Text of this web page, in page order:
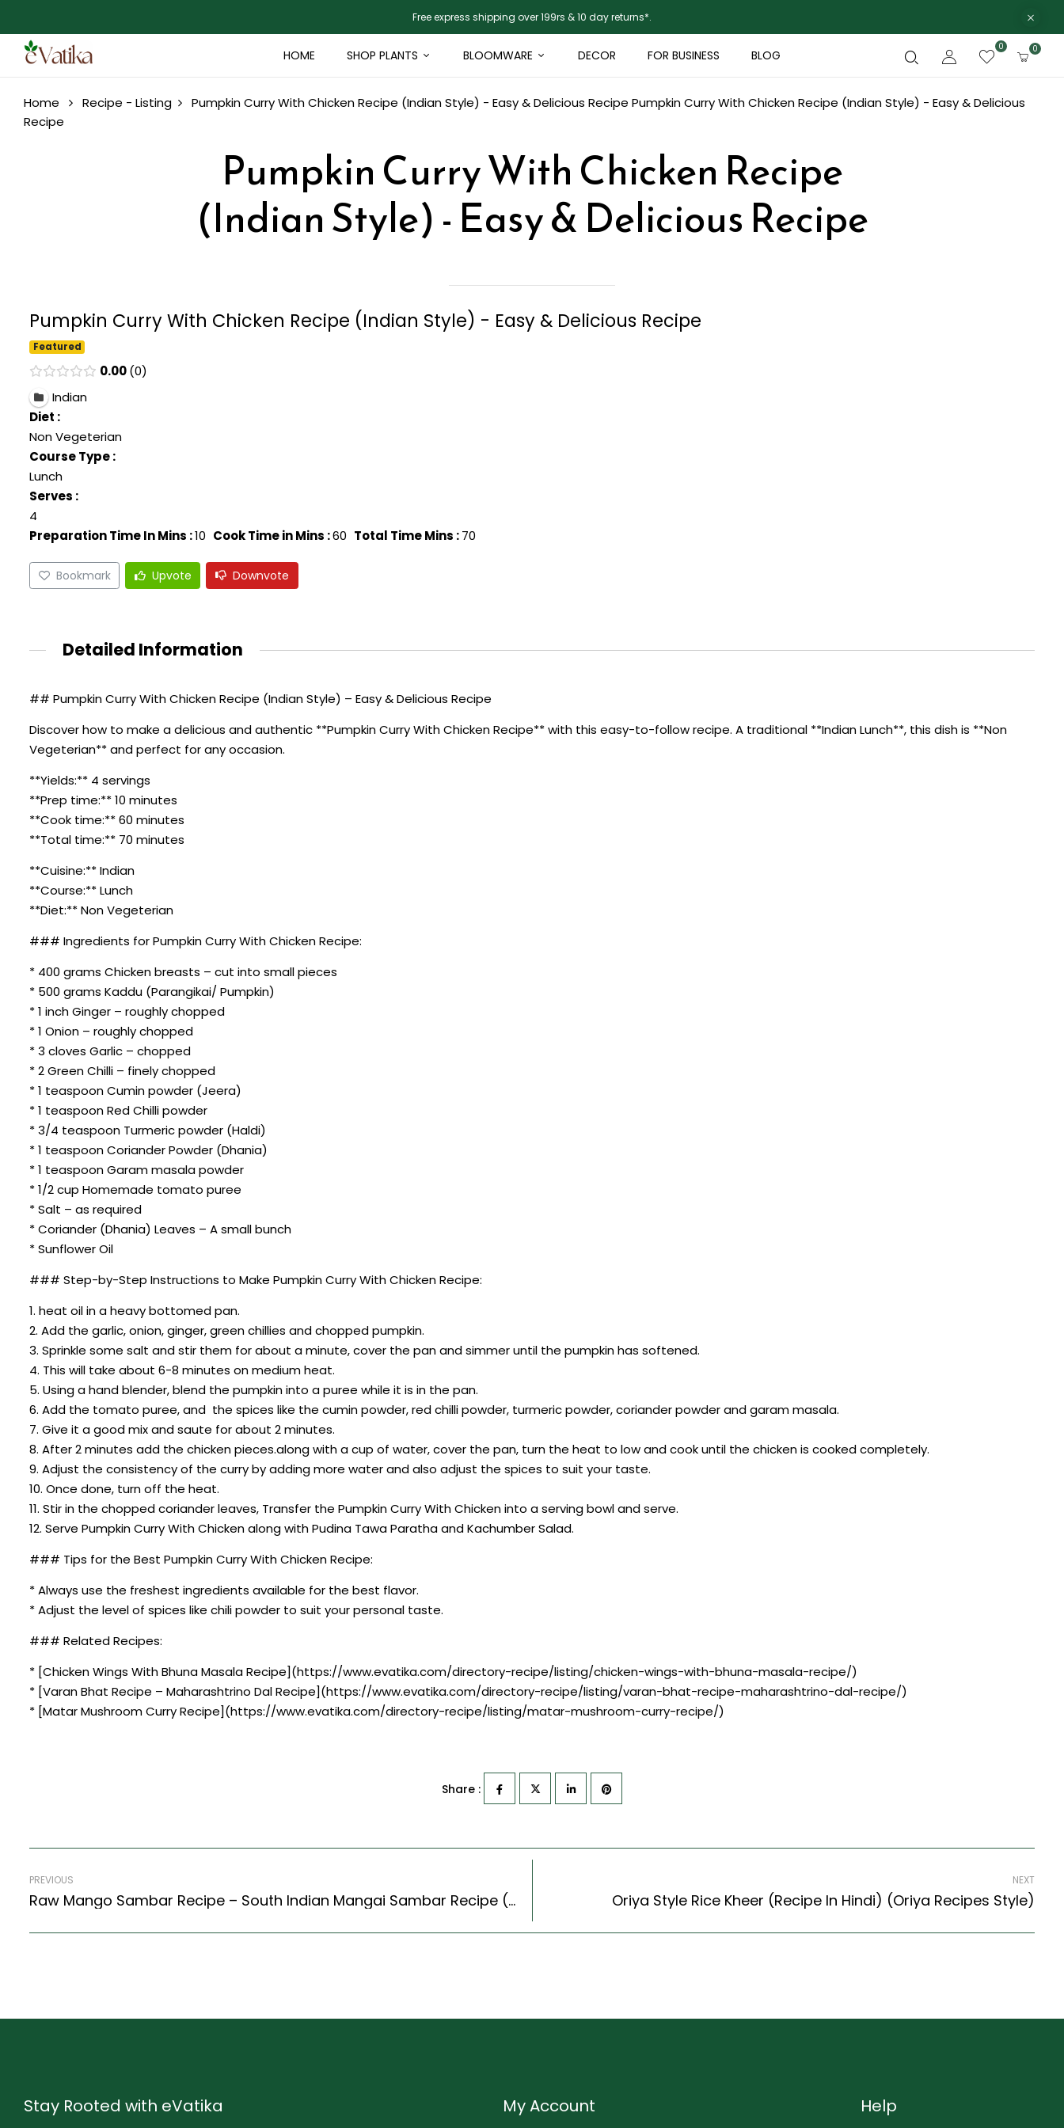
Free express shipping over 199rs & 10 day returns*.
HOME SHOP PLANTS BLOOMWARE DECOR FOR BUSINESS BLOG
0 0
Home Recipe - Listing Pumpkin Curry With Chicken Recipe (Indian Style) - Easy & Delicious Recipe Pumpkin Curry With Chicken Recipe (Indian Style) - Easy & Delicious
Recipe
Pumpkin Curry With Chicken Recipe
(Indian Style) - Easy & Delicious Recipe
Pumpkin Curry With Chicken Recipe (Indian Style) - Easy & Delicious Recipe
Featured
0.00 0
Indian
Diet :
Non Vegeterian
Course Type :
Lunch
Serves :
4
Preparation Time In Mins :10 Cook Time in Mins :60 Total Time Mins :70
Bookmark Upvote Downvote
Detailed Information
## Pumpkin Curry With Chicken Recipe (Indian Style) – Easy & Delicious Recipe
Discover how to make a delicious and authentic **Pumpkin Curry With Chicken Recipe** with this easy-to-follow recipe. A traditional **Indian Lunch**, this dish is **Non
Vegeterian** and perfect for any occasion.
**Yields:** 4 servings
**Prep time:** 10 minutes
**Cook time:** 60 minutes
**Total time:** 70 minutes
**Cuisine:** Indian
**Course:** Lunch
**Diet:** Non Vegeterian
### Ingredients for Pumpkin Curry With Chicken Recipe:
* 400 grams Chicken breasts – cut into small pieces
* 500 grams Kaddu (Parangikai/ Pumpkin)
* 1 inch Ginger – roughly chopped
* 1 Onion – roughly chopped
* 3 cloves Garlic – chopped
* 2 Green Chilli – finely chopped
* 1 teaspoon Cumin powder (Jeera)
* 1 teaspoon Red Chilli powder
* 3/4 teaspoon Turmeric powder (Haldi)
* 1 teaspoon Coriander Powder (Dhania)
* 1 teaspoon Garam masala powder
* 1/2 cup Homemade tomato puree
* Salt – as required
* Coriander (Dhania) Leaves – A small bunch
* Sunflower Oil
### Step-by-Step Instructions to Make Pumpkin Curry With Chicken Recipe:
1. heat oil in a heavy bottomed pan.
2. Add the garlic, onion, ginger, green chillies and chopped pumpkin.
3. Sprinkle some salt and stir them for about a minute, cover the pan and simmer until the pumpkin has softened.
4. This will take about 6-8 minutes on medium heat.
5. Using a hand blender, blend the pumpkin into a puree while it is in the pan.
6. Add the tomato puree, and the spices like the cumin powder, red chilli powder, turmeric powder, coriander powder and garam masala.
7. Give it a good mix and saute for about 2 minutes.
8. After 2 minutes add the chicken pieces.along with a cup of water, cover the pan, turn the heat to low and cook until the chicken is cooked completely.
9. Adjust the consistency of the curry by adding more water and also adjust the spices to suit your taste.
10. Once done, turn off the heat.
11. Stir in the chopped coriander leaves, Transfer the Pumpkin Curry With Chicken into a serving bowl and serve.
12. Serve Pumpkin Curry With Chicken along with Pudina Tawa Paratha and Kachumber Salad.
### Tips for the Best Pumpkin Curry With Chicken Recipe:
* Always use the freshest ingredients available for the best flavor.
* Adjust the level of spices like chili powder to suit your personal taste.
### Related Recipes:
* [Chicken Wings With Bhuna Masala Recipe](https://www.evatika.com/directory-recipe/listing/chicken-wings-with-bhuna-masala-recipe/)
* [Varan Bhat Recipe – Maharashtrino Dal Recipe](https://www.evatika.com/directory-recipe/listing/varan-bhat-recipe-maharashtrino-dal-recipe/)
* [Matar Mushroom Curry Recipe](https://www.evatika.com/directory-recipe/listing/matar-mushroom-curry-recipe/)
Share :
PREVIOUS
Raw Mango Sambar Recipe – South Indian Mangai Sambar Recipe (Tamil Nadu Style)
NEXT
Oriya Style Rice Kheer (Recipe In Hindi) (Oriya Recipes Style)
Stay Rooted with eVatika My Account Help